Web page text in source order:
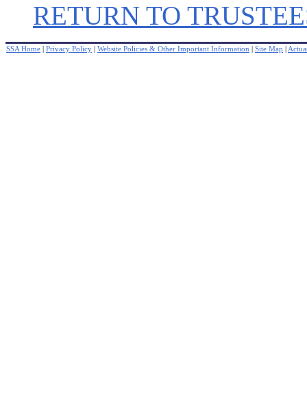
RETURN TO
SSA Home | Privacy Policy | Website Policies & Other Important Information | Site Map |